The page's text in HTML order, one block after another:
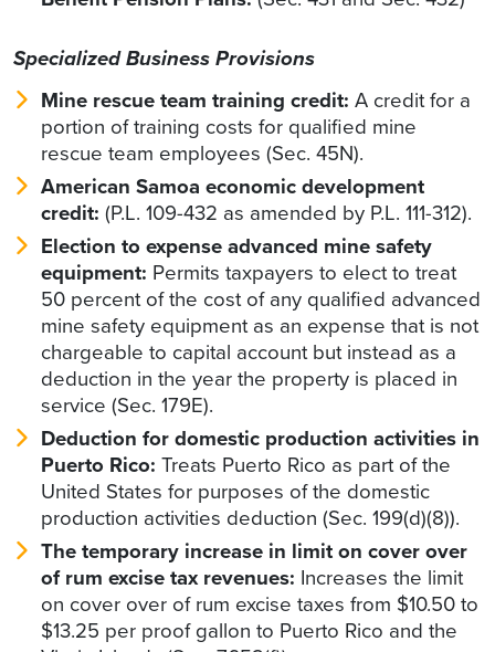
Specialized Business Provisions
Mine rescue team training credit: A credit for a
portion of training costs for qualified mine
rescue team employees (Sec. 45N).
American Samoa economic development
credit: (P.L. 109-432 as amended by P.L. 111-312).
Election to expense advanced mine safety
equipment: Permits taxpayers to elect to treat
50 percent of the cost of any qualified advanced
mine safety equipment as an expense that is not
chargeable to capital account but instead as a
deduction in the year the property is placed in
service (Sec. 179E).
Deduction for domestic production activities in
Puerto Rico: Treats Puerto Rico as part of the
United States for purposes of the domestic
production activities deduction (Sec. 199(d)(8)).
The temporary increase in limit on cover over
of rum excise tax revenues: Increases the limit
on cover over of rum excise taxes from $10.50 to
$13.25 per proof gallon to Puerto Rico and the